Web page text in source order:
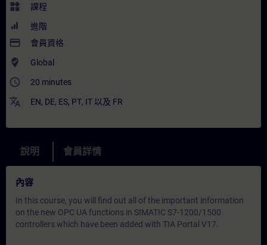
widgets 課程
進階
payment 會員資格
where_to_vote Global
access_time 20 minutes
translate EN, DE, ES, PT, IT 以及 FR
說明 會員詳情
內容
In this course, you will find out all of the important information
on the new OPC UA functions in SIMATIC S7-1200/1500
controllers which have been added with TIA Portal V17.